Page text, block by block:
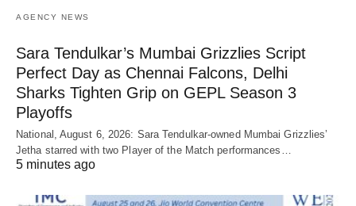
AGENCY NEWS
Sara Tendulkar’s Mumbai Grizzlies Script
Perfect Day as Chennai Falcons, Delhi
Sharks Tighten Grip on GEPL Season 3
Playoffs
National, August 6, 2026: Sara Tendulkar-owned Mumbai Grizzlies’
Jetha starred with two Player of the Match performances…
5 minutes ago